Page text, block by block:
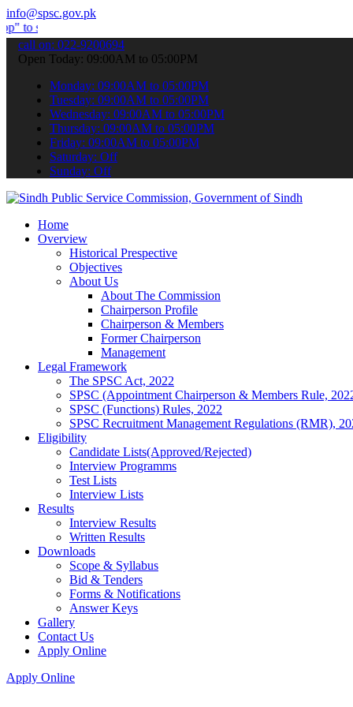
info@spsc.gov.pk
your applications online & stay informed about the latest SPSC
call on: 022-9200694
Open Today: 09:00AM to 05:00PM
Monday: 09:00AM to 05:00PM
Tuesday: 09:00AM to 05:00PM
Wednesday: 09:00AM to 05:00PM
Thursday: 09:00AM to 05:00PM
Friday: 09:00AM to 05:00PM
Saturday: Off
Sunday: Off
Home
Overview
Historical Prespective
Objectives
About Us
About The Commission
Chairperson Profile
Chairperson & Members
Former Chairperson
Management
Legal Framework
The SPSC Act, 2022
SPSC (Appointment Chairperson & Members Rule,
SPSC (Functions) Rules, 2022
SPSC Recruitment Management Regulations (RMR),
Eligibility
Candidate Lists(Approved/Rejected)
Interview Programms
Test Lists
Interview Lists
Results
Interview Results
Written Results
Downloads
Scope & Syllabus
Bid & Tenders
Forms & Notifications
Answer Keys
Gallery
Contact Us
Apply Online
Apply Online